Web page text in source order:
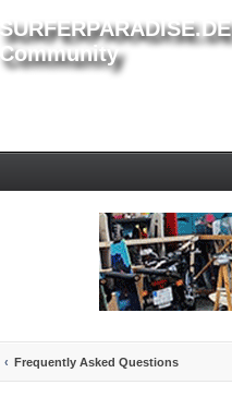
SURFERPARADISE.DE
Community
Frequently Asked Questions